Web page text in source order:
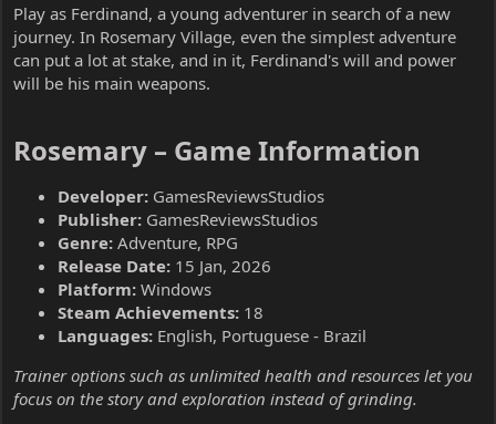
Play as Ferdinand, a young adventurer in search of a new
journey. In Rosemary Village, even the simplest adventure
can put a lot at stake, and in it, Ferdinand's will and power
will be his main weapons.
Rosemary – Game Information​
Developer: GamesReviewsStudios
Publisher: GamesReviewsStudios
Genre: Adventure, RPG
Release Date: 15 Jan, 2026
Platform: Windows
Steam Achievements: 18
Languages: English, Portuguese - Brazil
Trainer options such as unlimited health and resources let you
focus on the story and exploration instead of grinding.